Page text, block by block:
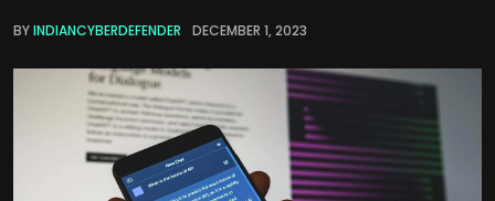
BYINDIANCYBERDEFENDER DECEMBER 1, 2023